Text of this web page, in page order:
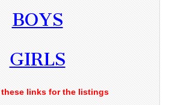
BOYS
GIRLS
links for the listings